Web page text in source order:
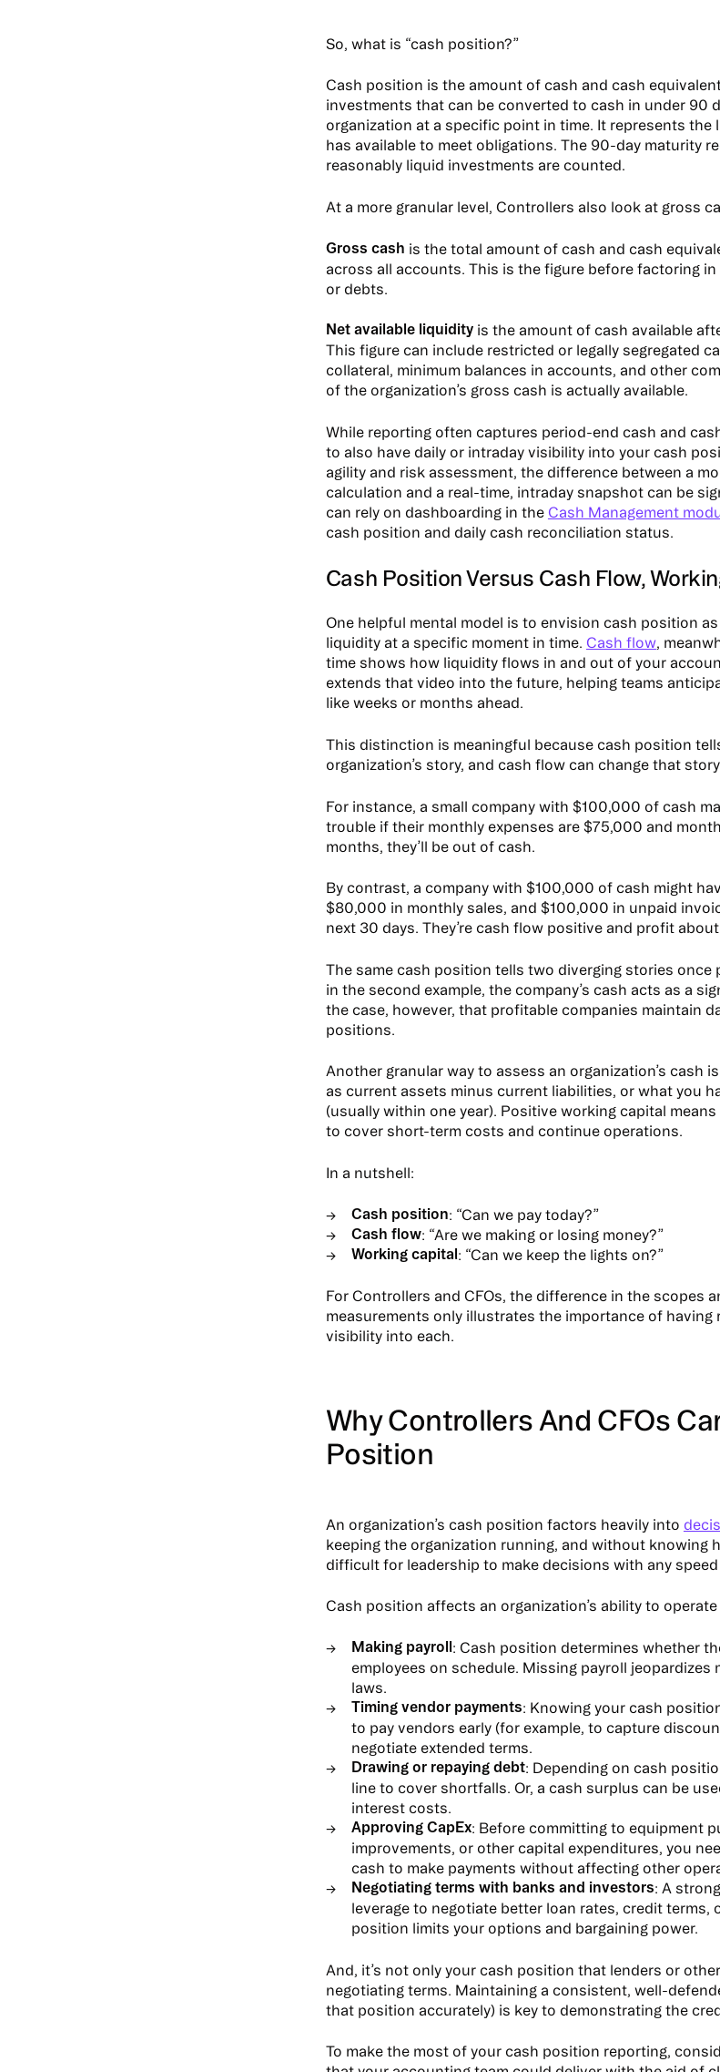
So, what is “cash position?”
Cash position is the amount of cash and cash
investments that can be converted to cash in under 90
organization at a specific point in time. It represents
has available to meet obligations. The 90-day maturity
reasonably liquid investments are counted.
At a more granular level, Controllers also look at gross
Gross cash is the total amount of cash and cash
across all accounts. This is the figure before factoring
or debts.
Net available liquidityis the amount of cash available
This figure can include restricted or legally segregated
collateral, minimum balances in accounts, and other
of the organization’s gross cash is actually available.
While reporting often captures period-end cash and
to also have daily or intraday visibility into your cash
agility and risk assessment, the difference between a
calculation and a real-time, intraday snapshot can be
can rely on dashboarding in the Cash Management
cash position and daily cash reconciliation status.
Cash Position Versus Cash Flow,
One helpful mental model is to envision cash position
liquidity at a specific moment in time. Cash flow,
time shows how liquidity flows in and out of your
extends that video into the future, helping teams
like weeks or months ahead.
This distinction is meaningful because cash position
organization’s story, and cash flow can change that
For instance, a small company with $100,000 of cash
trouble if their monthly expenses are $75,000 and
months, they’ll be out of cash.
By contrast, a company with $100,000 of cash might
$80,000 in monthly sales, and $100,000 in unpaid
next 30 days. They’re cash flow positive and profit
The same cash position tells two diverging stories once
in the second example, the company’s cash acts as a
the case, however, that profitable companies maintain
positions.
Another granular way to assess an organization’s cash is
as current assets minus current liabilities, or what you
(usually within one year). Positive working capital
to cover short-term costs and continue operations.
In a nutshell:
Cash position: “Can we pay today?”
Cash flow: “Are we making or losing money?”
Working capital: “Can we keep the lights on?”
For Controllers and CFOs, the difference in the scopes
measurements only illustrates the importance of having
visibility into each.
Why Controllers And CFOs
Position
An organization’s cash position factors heavily into
keeping the organization running, and without knowing
difficult for leadership to make decisions with any
Cash position affects an organization’s ability to
Making payroll: Cash position determines whether
employees on schedule. Missing payroll jeopardizes
laws.
Timing vendor payments: Knowing your cash
to pay vendors early (for example, to capture
negotiate extended terms.
Drawing or repaying debt: Depending on cash
line to cover shortfalls. Or, a cash surplus can be
interest costs.
Approving CapEx: Before committing to equipment
improvements, or other capital expenditures, you
cash to make payments without affecting other
Negotiating terms with banks and investors: A
leverage to negotiate better loan rates, credit terms,
position limits your options and bargaining power.
And, it’s not only your cash position that lenders or
negotiating terms. Maintaining a consistent, well-
that position accurately) is key to demonstrating the
To make the most of your cash position reporting,